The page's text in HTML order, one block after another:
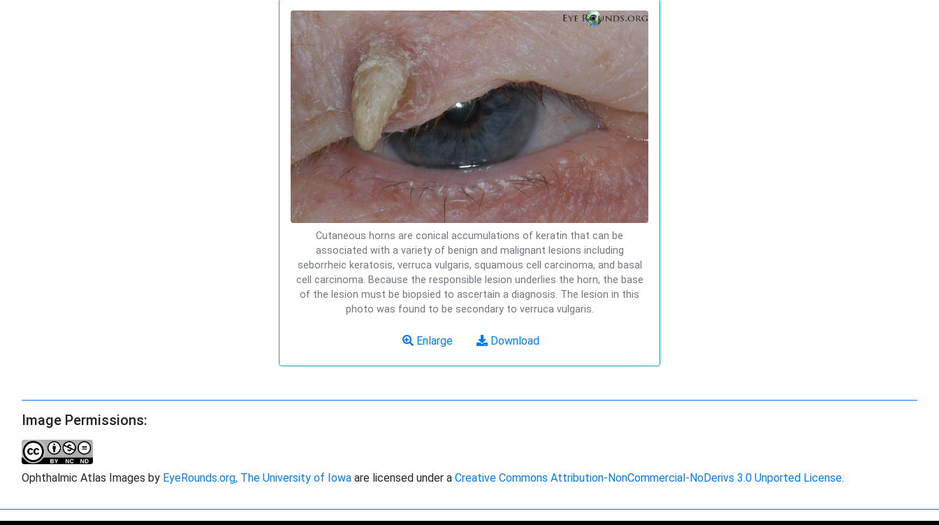
Cutaneous horns are conical accumulations of keratin that can be
associated with a variety of benign and malignant lesions including
seborrheic keratosis, verruca vulgaris, squamous cell carcinoma, and basal
cell carcinoma. Because the responsible lesion underlies the horn, the base
of the lesion must be biopsied to ascertain a diagnosis. The lesion in this
photo was found to be secondary to verruca vulgaris.
Enlarge Download
Image Permissions:
Ophthalmic Atlas Images by EyeRounds.org, The University of Iowa are licensed under a Creative Commons Attribution-NonCommercial-NoDerivs 3.0 Unported License.